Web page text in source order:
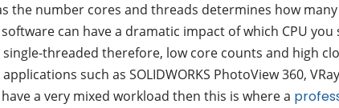
the number cores and threads determines how
can have a dramatic impact of which CPU you
threaded therefore, low core counts and high
such as SOLIDWORKS PhotoView 360,
a very mixed workload then this is where a